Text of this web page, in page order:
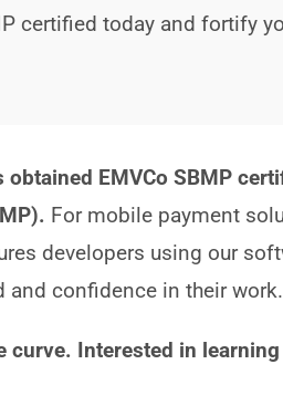
certified today and fortify
obtained EMVCo SBMP
For mobile payment
developers using our
confidence in their work.
curve. Interested in learning